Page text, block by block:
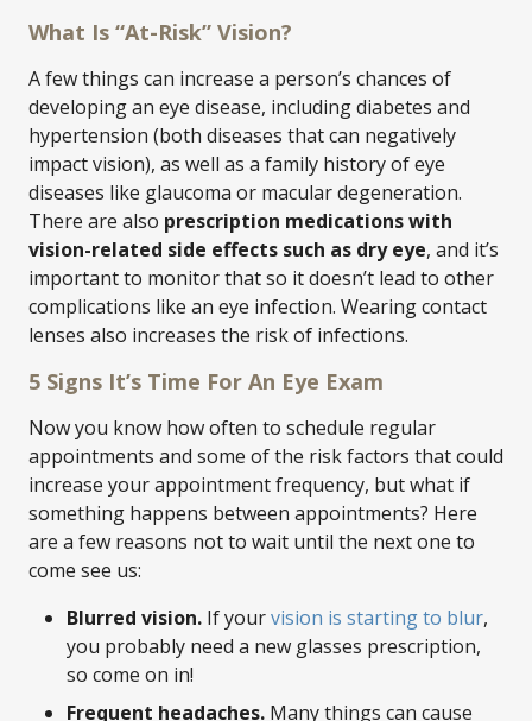
What Is “At-Risk” Vision?
A few things can increase a person’s chances of
developing an eye disease, including diabetes and
hypertension (both diseases that can negatively
impact vision), as well as a family history of eye
diseases like glaucoma or macular degeneration.
There are also prescription medications with
vision-related side effects such as dry eye, and it’s
important to monitor that so it doesn’t lead to other
complications like an eye infection. Wearing contact
lenses also increases the risk of infections.
5 Signs It’s Time For An Eye Exam
Now you know how often to schedule regular
appointments and some of the risk factors that could
increase your appointment frequency, but what if
something happens between appointments? Here
are a few reasons not to wait until the next one to
come see us:
Blurred vision. If yourvision is starting to blur,
you probably need a new glasses prescription,
so come on in!
Frequent headaches. Many things can cause